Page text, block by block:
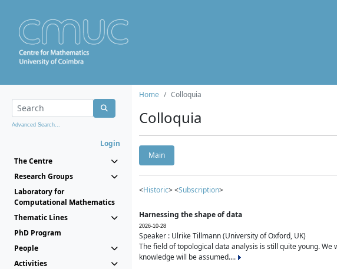
Advanced Search...
Login
The Centre
Research Groups
Laboratory for
Computational Mathematics
Thematic Lines
PhD Program
People
Activities
Home Colloquia
Colloquia
Main
<Historic> <Subscription>
Harnessing the shape of data
2026-10-28
Speaker : Ulrike Tillmann (University of Oxford, UK)
The field of topological data analysis is still quite young.
knowledge will be assumed....